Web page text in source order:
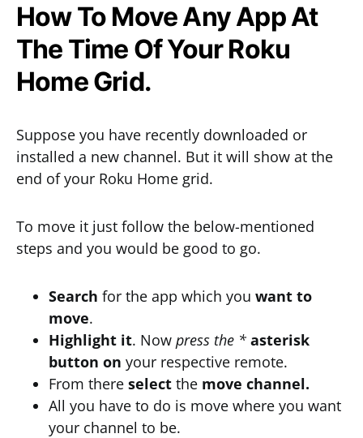
How To Move Any App At
The Time Of Your Roku
Home Grid.
Suppose you have recently downloaded or
installed a new channel. But it will show at the
end of your Roku Home grid.
To move it just follow the below-mentioned
steps and you would be good to go.
Search for the app which you want to
move.
Highlight it. Now press the * asterisk
button on your respective remote.
From there select the move channel.
All you have to do is move where you want
your channel to be.